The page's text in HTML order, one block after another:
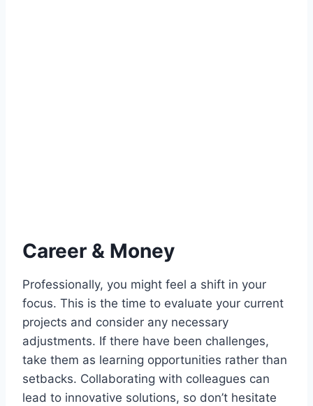
Career & Money
Professionally, you might feel a shift in your
focus. This is the time to evaluate your current
projects and consider any necessary
adjustments. If there have been challenges,
take them as learning opportunities rather than
setbacks. Collaborating with colleagues can
lead to innovative solutions, so don’t hesitate